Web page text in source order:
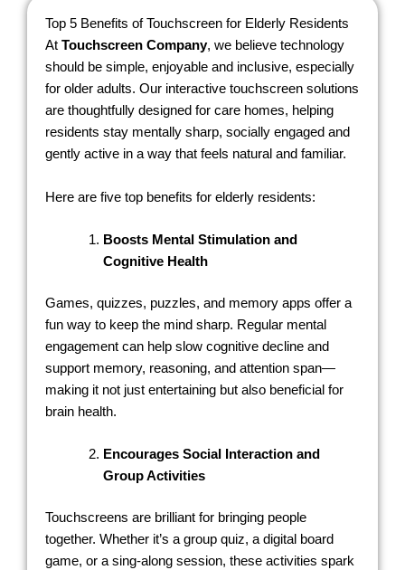
Top 5 Benefits of Touchscreen for Elderly Residents
At Touchscreen Company, we believe technology
should be simple, enjoyable and inclusive, especially
for older adults. Our interactive touchscreen solutions
are thoughtfully designed for care homes, helping
residents stay mentally sharp, socially engaged and
gently active in a way that feels natural and familiar.
Here are five top benefits for elderly residents:
Boosts Mental Stimulation and
Cognitive Health
Games, quizzes, puzzles, and memory apps offer a
fun way to keep the mind sharp. Regular mental
engagement can help slow cognitive decline and
support memory, reasoning, and attention span—
making it not just entertaining but also beneficial for
brain health.
Encourages Social Interaction and
Group Activities
Touchscreens are brilliant for bringing people
together. Whether it’s a group quiz, a digital board
game, or a sing-along session, these activities spark